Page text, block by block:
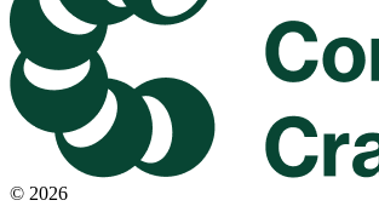
© 2026